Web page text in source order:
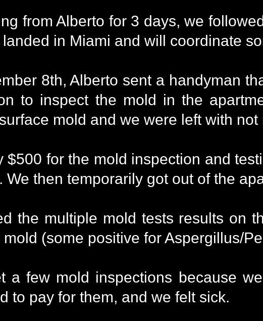
from Alberto for 3 days, we
in Miami and will coordinate
8th, Alberto sent a handyman
to inspect the mold in the
mold and we were left with
$500 for the mold inspection and
We then temporarily got out of the
the multiple mold tests results on
(some positive for Aspergillus/
a few mold inspections because
to pay for them, and we felt sick.